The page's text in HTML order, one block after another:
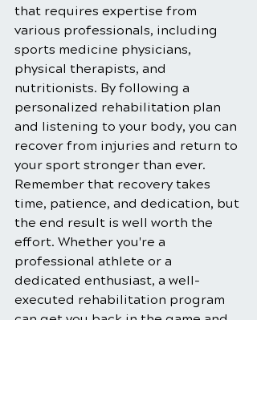
that requires expertise from
various professionals, including
sports medicine physicians,
physical therapists, and
nutritionists. By following a
personalized rehabilitation plan
and listening to your body, you can
recover from injuries and return to
your sport stronger than ever.
Remember that recovery takes
time, patience, and dedication, but
the end result is well worth the
effort. Whether you're a
professional athlete or a
dedicated enthusiast, a well-
executed rehabilitation program
can get you back in the game and